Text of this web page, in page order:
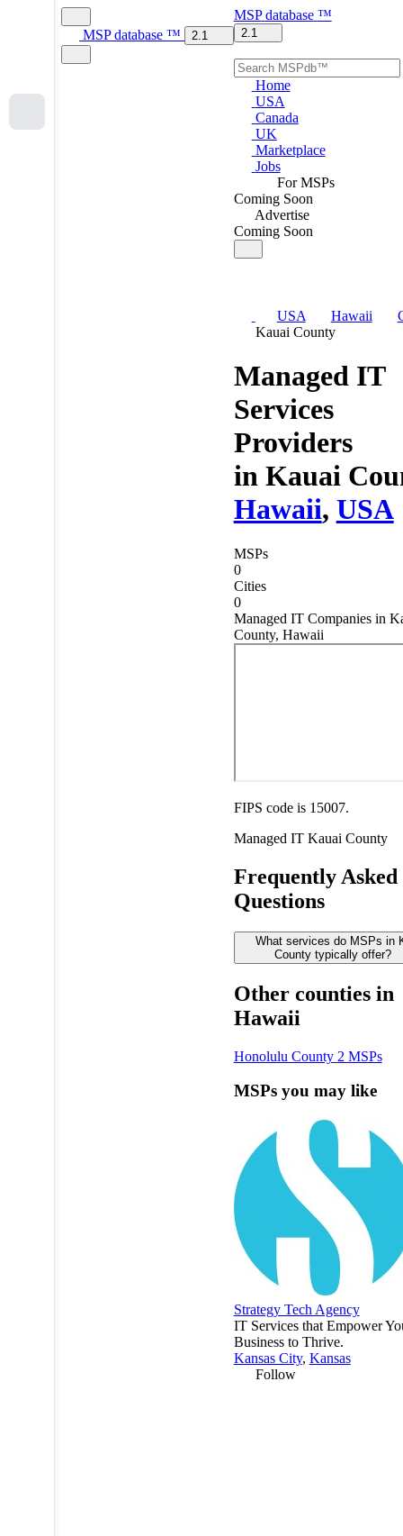
MSP database ™ 2.1
MSP database ™
2.1
Home
USA
Canada
UK
Marketplace
Jobs
For MSPs
Coming Soon
Advertise
Coming Soon
USA Hawaii
Kauai County
Managed IT
Services
Providers
in Kauai
Hawaii, USA
MSPs
0
Cities
0
Managed IT Companies in
County, Hawaii
FIPS code is 15007.
Managed IT Kauai County
Frequently Asked
Questions
What services do MSPs in
County typically offer?
Other counties in
Hawaii
Honolulu County 2 MSPs
MSPs you may like
Strategy Tech Agency
IT Services that Empower
Business to Thrive.
Kansas City, Kansas
Follow